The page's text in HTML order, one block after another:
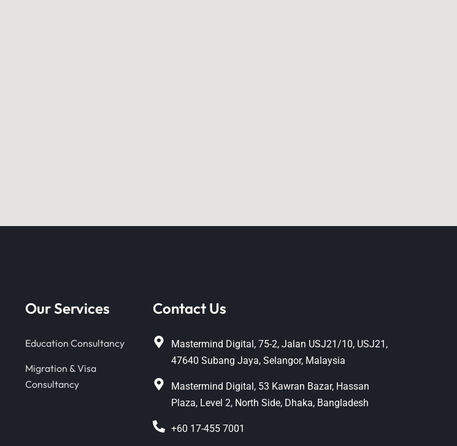
Our Services
Education Consultancy
Migration & Visa
Consultancy
Contact Us
Mastermind Digital, 75-2, Jalan USJ21/10, USJ21,
47640 Subang Jaya, Selangor, Malaysia
Mastermind Digital, 53 Kawran Bazar, Hassan
Plaza, Level 2, North Side, Dhaka, Bangladesh
+60 17-455 7001‬